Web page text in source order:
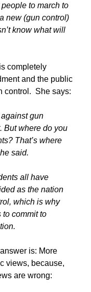
people to march to
new (gun control)
know what will
completely
and the public
control. She says:
gun
But where do you
That’s where
said.
all have
as the nation
which is why
to commit to
is: More
views, because,
are wrong: